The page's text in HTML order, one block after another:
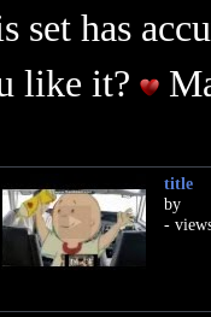
set has
like it?
title
by
-